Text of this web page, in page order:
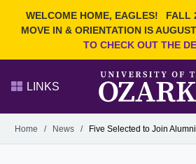
WELCOME HOME, EAGLES!
FALL
MOVE IN & ORIENTATION IS
TO CHECK OUT THE
Search Ozarks.edu:
LINKS
Alumni
GIVE
Home / News / Five Selected to Join